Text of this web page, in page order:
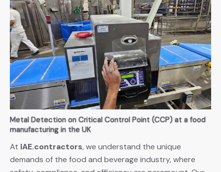
Metal Detection on Critical Control Point (CCP) at a food
manufacturing in the UK
At IAE.contractors, we understand the unique
demands of the food and beverage industry, where